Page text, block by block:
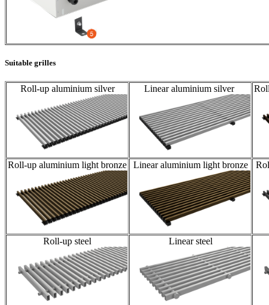
Suitable grilles
Roll-up aluminium silver Linear aluminium silver
Roll-up aluminium light bronze Linear aluminium light bronze
Roll-up steel Linear steel